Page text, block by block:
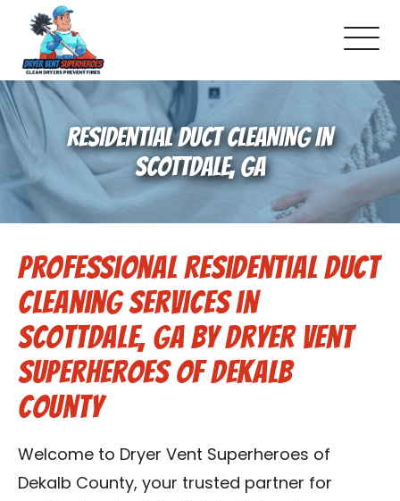
About Us
Pricing and Services
Gallery
Schedule Service
Reviews
Blog
Contact Us
Franchise
RESIDENTIAL DUCT CLEANING IN
SCOTTDALE, GA
Professional Residential Duct
Cleaning Services in
Scottdale, GA by Dryer Vent
Superheroes of Dekalb
County
Welcome to Dryer Vent Superheroes of
Dekalb County, your trusted partner for